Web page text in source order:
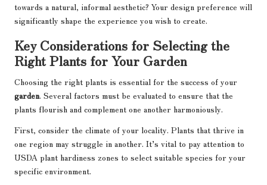
towards a natural, informal aesthetic? Your design preference will
significantly shape the experience you wish to create.
Key Considerations for Selecting the
Right Plants for Your Garden
Choosing the right plants is essential for the success of your
garden. Several factors must be evaluated to ensure that the
plants flourish and complement one another harmoniously.
First, consider the climate of your locality. Plants that thrive in
one region may struggle in another. It’s vital to pay attention to
USDA plant hardiness zones to select suitable species for your
specific environment.